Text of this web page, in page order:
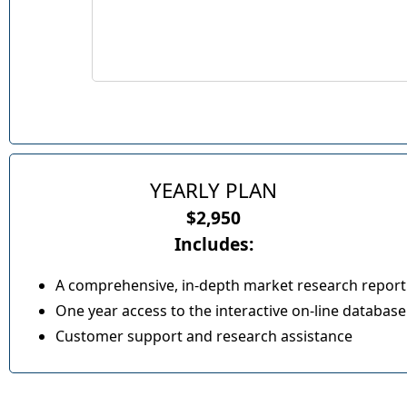
YEARLY PLAN
$2,950
Includes:
A comprehensive, in-depth market research report
One year access to the interactive on-line database
Customer support and research assistance